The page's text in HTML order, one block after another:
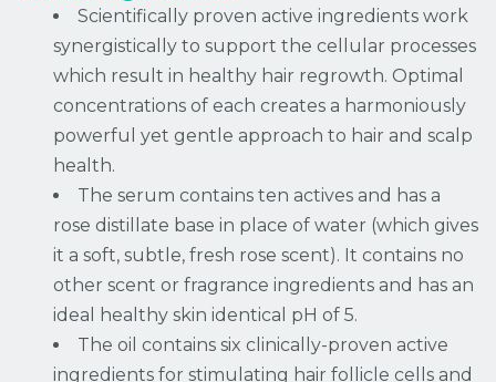
Scientifically proven active ingredients work
synergistically to support the cellular processes
which result in healthy hair regrowth. Optimal
concentrations of each creates a harmoniously
powerful yet gentle approach to hair and scalp
health.
The serum contains ten actives and has a
rose distillate base in place of water (which gives
it a soft, subtle, fresh rose scent). It contains no
other scent or fragrance ingredients and has an
ideal healthy skin identical pH of 5.
The oil contains six clinically-proven active
ingredients for stimulating hair follicle cells and